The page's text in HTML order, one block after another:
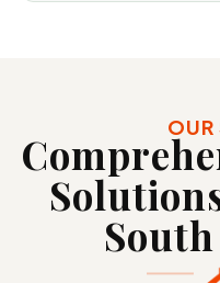
OUR
South